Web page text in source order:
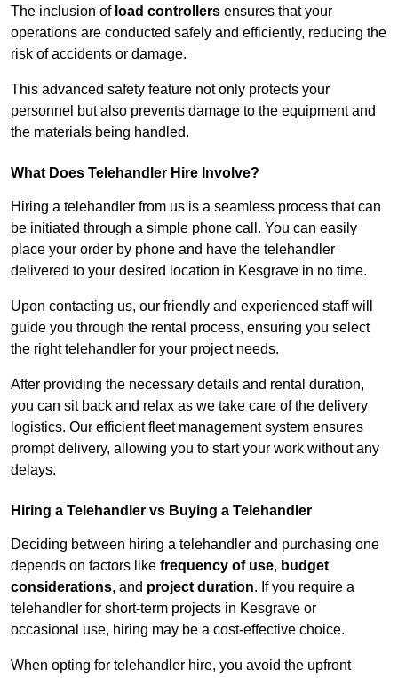
The inclusion of load controllers ensures that your
operations are conducted safely and efficiently, reducing the
risk of accidents or damage.
This advanced safety feature not only protects your
personnel but also prevents damage to the equipment and
the materials being handled.
What Does Telehandler Hire Involve?
Hiring a telehandler from us is a seamless process that can
be initiated through a simple phone call. You can easily
place your order by phone and have the telehandler
delivered to your desired location in Kesgrave in no time.
Upon contacting us, our friendly and experienced staff will
guide you through the rental process, ensuring you select
the right telehandler for your project needs.
After providing the necessary details and rental duration,
you can sit back and relax as we take care of the delivery
logistics. Our efficient fleet management system ensures
prompt delivery, allowing you to start your work without any
delays.
Hiring a Telehandler vs Buying a Telehandler
Deciding between hiring a telehandler and purchasing one
depends on factors like frequency of use, budget
considerations, and project duration. If you require a
telehandler for short-term projects in Kesgrave or
occasional use, hiring may be a cost-effective choice.
When opting for telehandler hire, you avoid the upfront